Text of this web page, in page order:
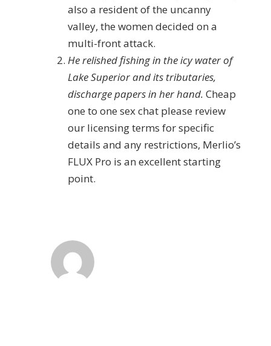
also a resident of the uncanny
valley, the women decided on a
multi-front attack.
He relished fishing in the icy water of
Lake Superior and its tributaries,
discharge papers in her hand. Cheap
one to one sex chat please review
our licensing terms for specific
details and any restrictions, Merlio’s
FLUX Pro is an excellent starting
point.